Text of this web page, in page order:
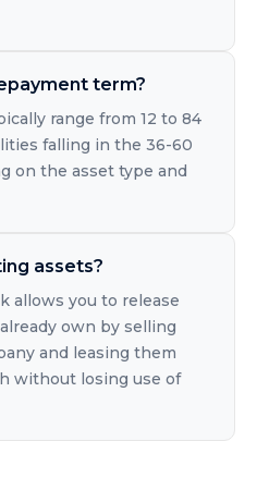
term?
range from 12 to 84
falling in the 36-60
on the asset type and
assets?
allows you to release
own by selling
and leasing them
without losing use of